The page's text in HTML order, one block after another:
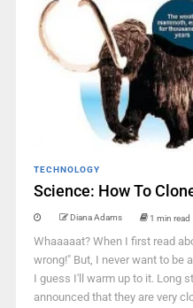
TECHNOLOGY
Science: How To
Diana Adams 1 min read
Whaaaaat? When I first read
wrong!" But, I never want to be
I guess I'll warm up to it. Long
announced that they are very